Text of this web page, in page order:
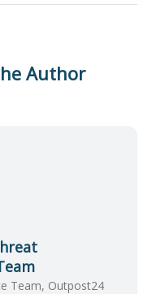
Author
Team, Outpost24